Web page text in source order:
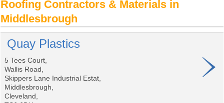
Roofing Contractors & Materials in
Middlesbrough
Quay Plastics
5 Tees Court,
Wallis Road,
Skippers Lane Industrial Estat,
Middlesbrough,
Cleveland,